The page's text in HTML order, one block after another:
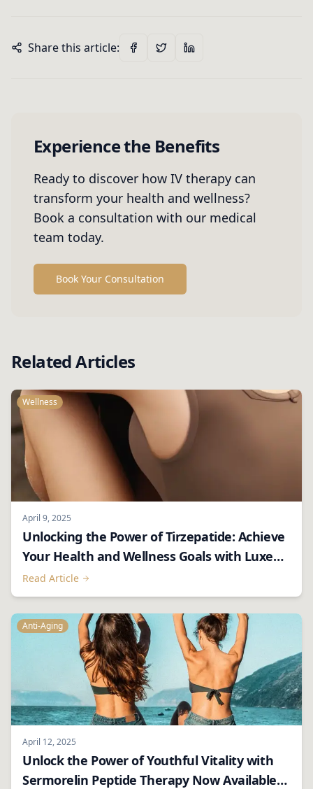
Share this article:
Experience the Benefits
Ready to discover how IV therapy can
transform your health and wellness?
Book a consultation with our medical
team today.
Book Your Consultation
Related Articles
Wellness
April 9, 2025
Unlocking the Power of Tirzepatide: Achieve
Your Health and Wellness Goals with Luxe
RX
Read Article
Anti-Aging
April 12, 2025
Unlock the Power of Youthful Vitality with
Sermorelin Peptide Therapy Now Available